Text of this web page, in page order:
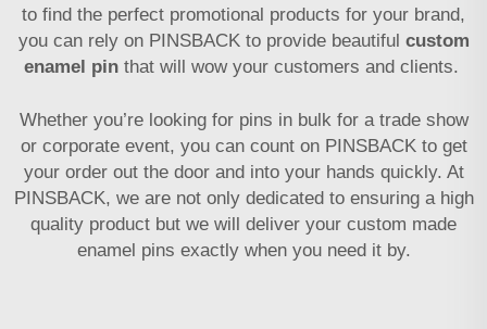
to find the perfect promotional products for your brand,
you can rely on PINSBACK to provide beautiful custom
enamel pinthat will wow your customers and clients.
Whether you’re looking for pins in bulk for a trade show
or corporate event, you can count on PINSBACK to get
your order out the door and into your hands quickly. At
PINSBACK, we are not only dedicated to ensuring a high
quality product but we will deliver your custom made
enamel pins exactly when you need it by.